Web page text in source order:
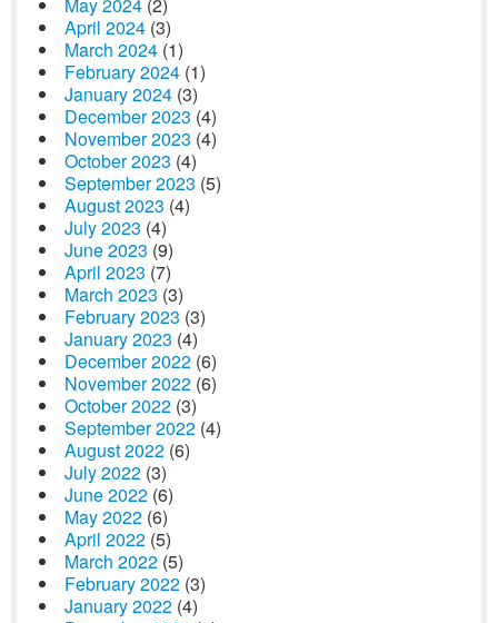
April 2024 (3)
March 2024 (1)
February 2024 (1)
January 2024 (3)
December 2023 (4)
November 2023 (4)
October 2023 (4)
September 2023 (5)
August 2023 (4)
July 2023 (4)
June 2023 (9)
April 2023 (7)
March 2023 (3)
February 2023 (3)
January 2023 (4)
December 2022 (6)
November 2022 (6)
October 2022 (3)
September 2022 (4)
August 2022 (6)
July 2022 (3)
June 2022 (6)
May 2022 (6)
April 2022 (5)
March 2022 (5)
February 2022 (3)
January 2022 (4)